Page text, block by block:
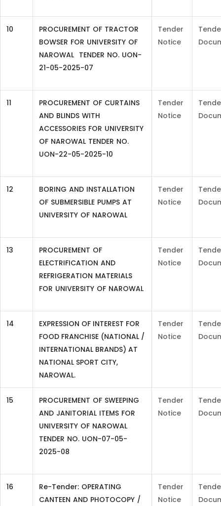
10
PROCUREMENT OF TRACTOR
BOWSER FOR UNIVERSITY OF
NAROWAL TENDER NO. UON-
21-05-2025-07
Tender
Notice
11
PROCUREMENT OF CURTAINS
AND BLINDS WITH
ACCESSORIES FOR UNIVERSITY
OF NAROWAL TENDER NO.
UON-22-05-2025-10
Tender
Notice
12
BORING AND INSTALLATION
OF SUBMERSIBLE PUMPS AT
UNIVERSITY OF NAROWAL
Tender
Notice
13
PROCUREMENT OF
ELECTRIFICATION AND
REFRIGERATION MATERIALS
FOR UNIVERSITY OF NAROWAL
Tender
Notice
14
EXPRESSION OF INTEREST FOR
FOOD FRANCHISE (NATIONAL /
INTERNATIONAL BRANDS) AT
NATIONAL SPORT CITY,
NAROWAL.
Tender
Notice
15
PROCUREMENT OF SWEEPING
AND JANITORIAL ITEMS FOR
UNIVERSITY OF NAROWAL
TENDER NO. UON-07-05-
2025-08
Tender
Notice
16
Re-Tender: OPERATING
CANTEEN AND PHOTOCOPY /
Tender
Notice